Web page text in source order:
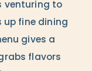
venturing to
up fine dining
gives a
flavors